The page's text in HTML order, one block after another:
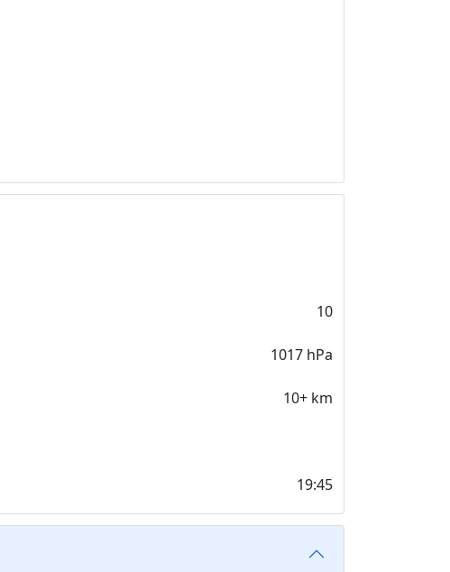
10
1017 hPa
10+ km
19:45